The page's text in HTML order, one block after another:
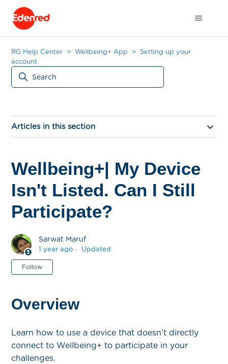
RG Help Center Wellbeing+ App
Setting up your
account
Articles in this section
Wellbeing+| My Device
Isn't Listed. Can I Still
Participate?
Sarwat Maruf
1 year ago Updated
Follow
Overview
Learn how to use a device that doesn't directly
connect to Wellbeing+ to participate in your
challenges.